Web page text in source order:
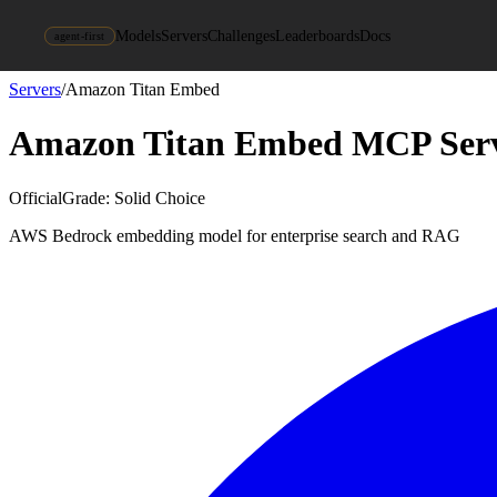
agent-first ModelsServersChallengesLeaderboardsDocs
Servers/Amazon Titan Embed
Amazon Titan Embed MCP
OfficialGrade: Solid Choice
AWS Bedrock embedding model for enterprise search and RAG